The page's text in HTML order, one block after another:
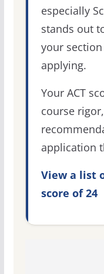
especially
stands out
your
applying.
Your ACT
course
application
View a list
score of 24